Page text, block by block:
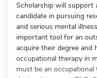
Scholarship will support
candidate in pursuing
and serious mental
important tool for an
acquire their degree and
occupational therapy in
must be an occupational